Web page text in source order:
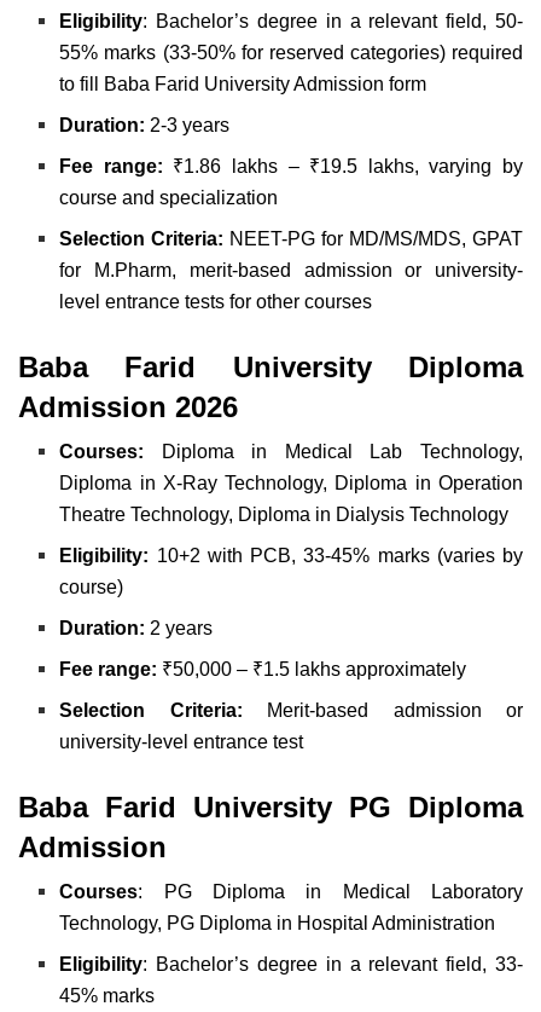
Eligibility: Bachelor’s degree in a relevant field, 50-
55% marks (33-50% for reserved categories) required
to fill Baba Farid University Admission form
Duration: 2-3 years
Fee range: ₹1.86 lakhs – ₹19.5 lakhs, varying by
course and specialization
Selection Criteria: NEET-PG for MD/MS/MDS, GPAT
for M.Pharm, merit-based admission or university-
level entrance tests for other courses
Baba Farid University Diploma
Admission 2026
Courses: Diploma in Medical Lab Technology,
Diploma in X-Ray Technology, Diploma in Operation
Theatre Technology, Diploma in Dialysis Technology
Eligibility: 10+2 with PCB, 33-45% marks (varies by
course)
Duration: 2 years
Fee range: ₹50,000 – ₹1.5 lakhs approximately
Selection Criteria: Merit-based admission or
university-level entrance test
Baba Farid University PG Diploma
Admission
Courses: PG Diploma in Medical Laboratory
Technology, PG Diploma in Hospital Administration
Eligibility: Bachelor’s degree in a relevant field, 33-
45% marks